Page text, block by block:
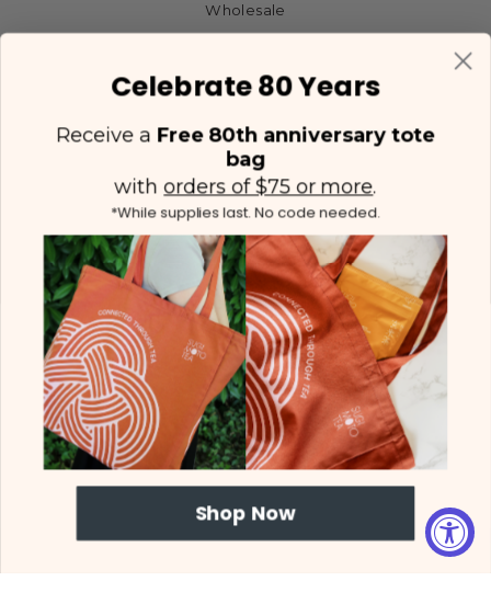
Wholesale
(425) 558-5552 | Contact Us
FacebookInstagram
YouTubeTwitter
Terms &
Celebrate 80 Years
Receive a Free 80th anniversary tote
bag
withorders of $75 or more.
*While supplies last. No code needed.
Shop Now